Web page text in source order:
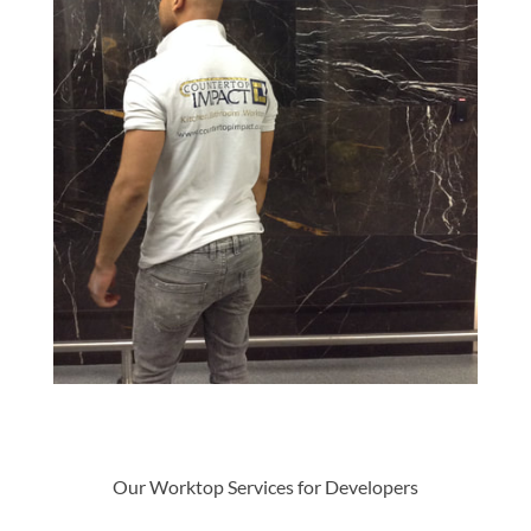
Our Worktop Services for Developers